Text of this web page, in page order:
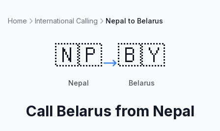
Home International Calling Nepal to Belarus
🇳🇵
Nepal
🇧🇾
Belarus
Call Belarus from Nepal